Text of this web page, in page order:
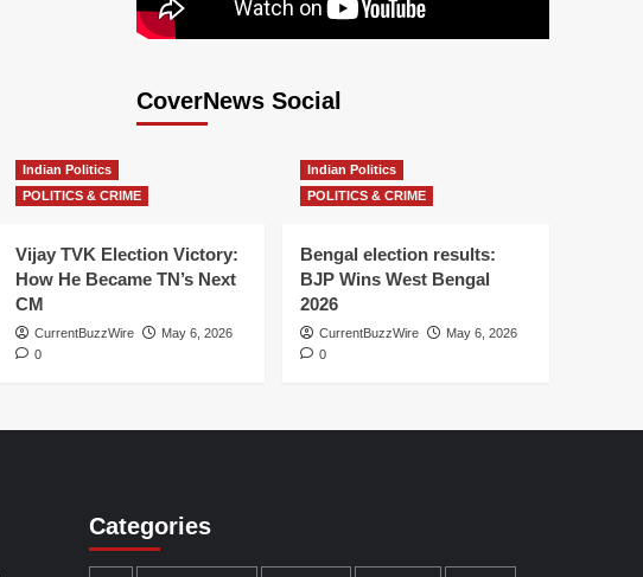
CoverNews Social
Indian Politics
POLITICS & CRIME
Vijay TVK Election Victory:
How He Became TN’s Next
CM
CurrentBuzzWire
May 6, 2026
0
Indian Politics
POLITICS & CRIME
Bengal election results:
BJP Wins West Bengal
2026
CurrentBuzzWire
May 6, 2026
0
Categories